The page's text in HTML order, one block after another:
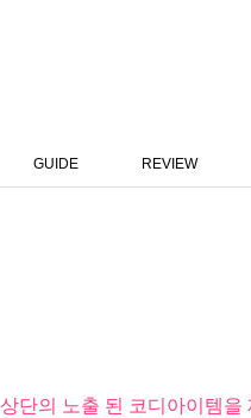
GUIDE REVIEW
상단의 노출 된 코디아이템